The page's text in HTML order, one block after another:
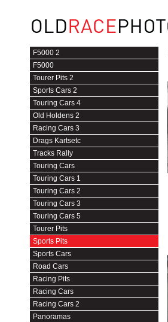
F5000 2
F5000
Tourer Pits 2
Sports Cars 2
Touring Cars 4
Old Holdens 2
Racing Cars 3
Drags Kartsetc
Tracks Rally
Touring Cars
Touring Cars 1
Touring Cars 2
Touring Cars 3
Touring Cars 5
Tourer Pits
Sports Pits
Sports Cars
Road Cars
Racing Pits
Racing Cars
Racing Cars 2
Panoramas